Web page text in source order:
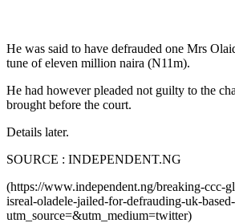
He was said to have defrauded one Mrs
tune of eleven million naira (N11m).
He had however pleaded not guilty to the
brought before the court.
Details later.
SOURCE : INDEPENDENT.NG
(https://www.independent.ng/breaking-ccc-
isreal-oladele-jailed-for-defrauding-uk-
utm_source=&utm_medium=twitter)